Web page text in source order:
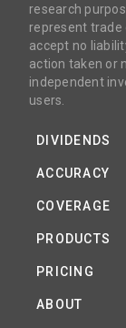
research
represent trade
accept no
action taken or
independent
users.
DIVIDENDS
ACCURACY
COVERAGE
PRODUCTS
PRICING
ABOUT